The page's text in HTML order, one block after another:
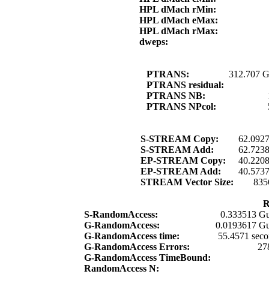
HPL dMach rMin:
HPL dMach eMax:
HPL dMach rMax:
dweps:
PTRANS:
312.707
PTRANS residual:
PTRANS NB:
PTRANS NPcol:
S-STREAM Copy:
S-STREAM Add:
EP-STREAM Copy:
EP-STREAM Add:
STREAM Vector Size:
S-RandomAccess:
0.333513
G-RandomAccess:
0.0193617
G-RandomAccess time:
55.4571
G-RandomAccess Errors:
G-RandomAccess TimeBound:
RandomAccess N: